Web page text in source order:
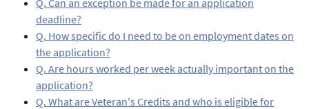
Q. Can an exception be made for an application
deadline?
Q. How specific do I need to be on employment dates on
the application?
Q. Are hours worked per week actually important on the
application?
Q. What are Veteran's Credits and who is eligible for